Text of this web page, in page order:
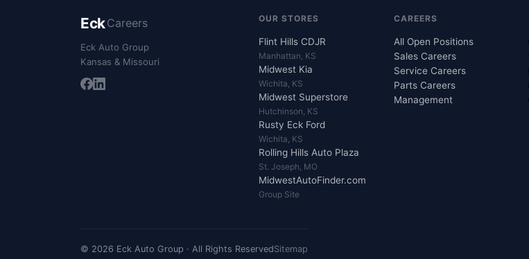
EckCareers
Eck Auto Group
Kansas & Missouri
OUR STORES
Flint Hills CDJR
Manhattan, KS
Midwest Kia
Wichita, KS
Midwest Superstore
Hutchinson, KS
Rusty Eck Ford
Wichita, KS
Rolling Hills Auto Plaza
St. Joseph, MO
MidwestAutoFinder.com
Group Site
CAREERS
All Open Positions
Sales Careers
Service Careers
Parts Careers
Management
© 2026 Eck Auto Group · All Rights ReservedSitemap